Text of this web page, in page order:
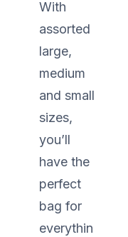
With
assorted
large,
medium
and small
sizes,
you’ll
have the
perfect
bag for
everythin